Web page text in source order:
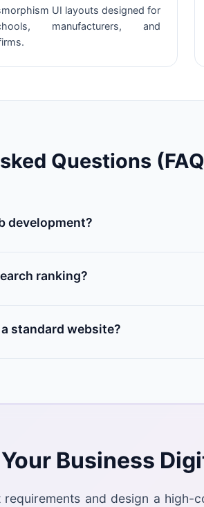
UI layouts designed for
manufacturers, and
Questions
development?
ranking?
standard website?
Business
and design a high-